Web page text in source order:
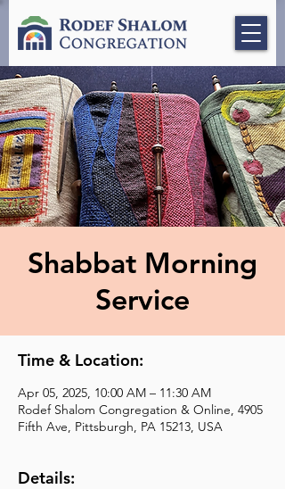
Shabbat Morning
Service
Time & Location:
Apr 05, 2025, 10:00 AM – 11:30 AM
Rodef Shalom Congregation & Online, 4905
Fifth Ave, Pittsburgh, PA 15213, USA
Details: